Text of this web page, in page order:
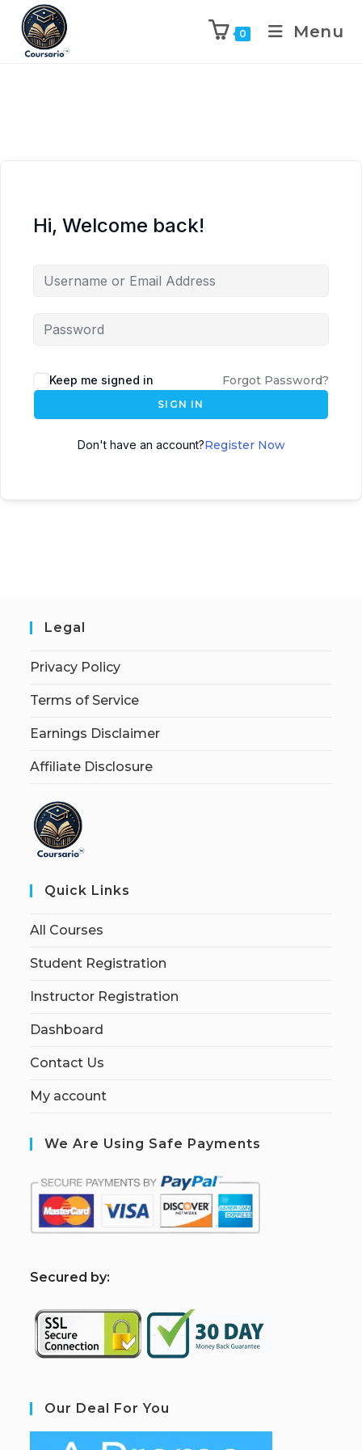
0 Menu
Hi, Welcome back!
Keep me signed in Forgot Password?
SIGN IN
Don't have an account?Register Now
Legal
Privacy Policy
Terms of Service
Earnings Disclaimer
Affiliate Disclosure
Quick Links
All Courses
Student Registration
Instructor Registration
Dashboard
Contact Us
My account
We Are Using Safe Payments
Secured by:
Our Deal For You